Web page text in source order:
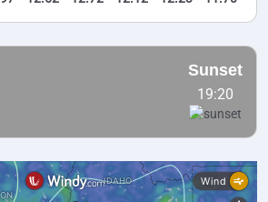
Sunset
19:20